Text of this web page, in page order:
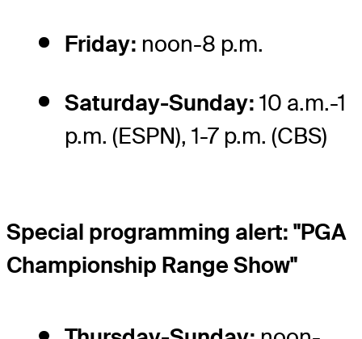
Friday: noon-8 p.m.
Saturday-Sunday: 10 a.m.-1
p.m. (ESPN), 1-7 p.m. (CBS)
Special programming alert: "PGA
Championship Range Show"